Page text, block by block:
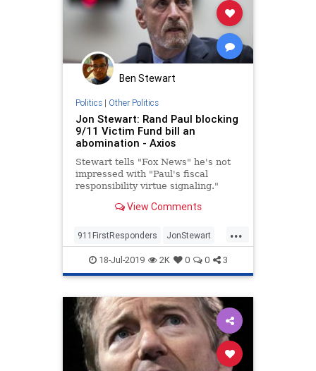
Ben Stewart
Politics| Other Politics
Jon Stewart: Rand Paul blocking
9/11 Victim Fund bill an
abomination - Axios
Stewart tells "Fox News" he's not
impressed with "Paul's fiscal
responsibility virtue signaling."
View Comments
...
911FirstResponders JonStewart
News NineEleven
NineElevenVictimsFund Politics
RandPaul
18-Jul-2019 2K 0 0 3